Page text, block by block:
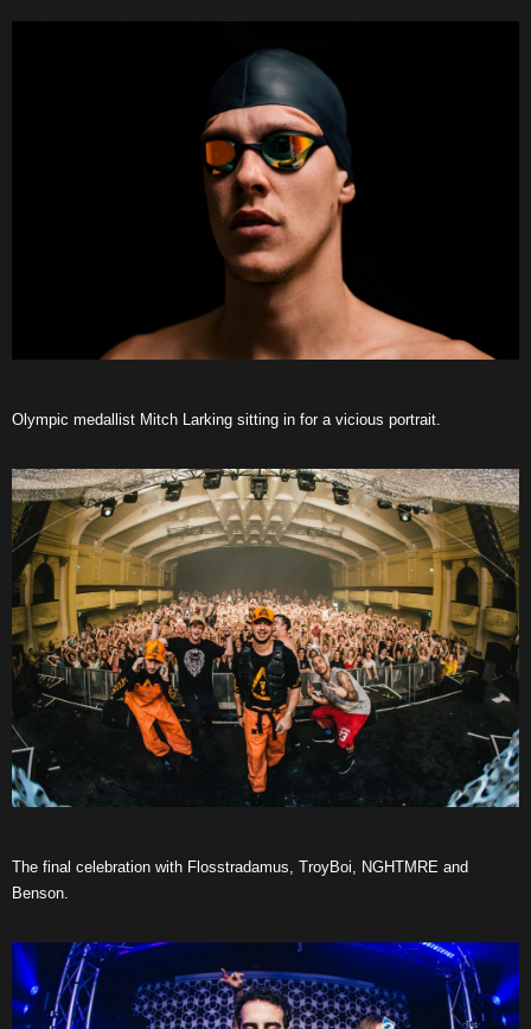
Olympic medallist Mitch Larking sitting in for a vicious portrait.
The final celebration with Flosstradamus, TroyBoi, NGHTMRE and
Benson.